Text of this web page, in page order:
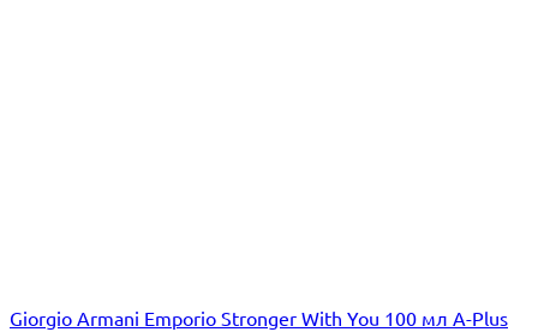
Giorgio Armani Emporio Stronger With You 100 мл A-Plus